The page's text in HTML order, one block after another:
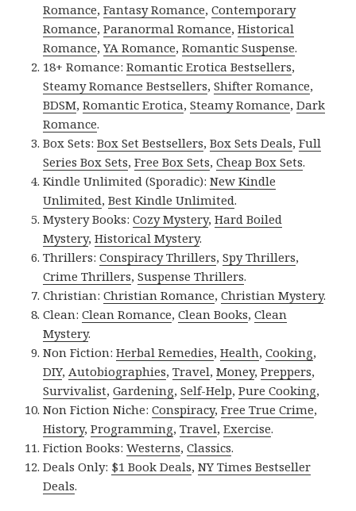
Romance,Fantasy Romance,Contemporary
Romance,Paranormal Romance,Historical
Romance,YA Romance,Romantic Suspense.
18+ Romance:Romantic Erotica Bestsellers,
Steamy Romance Bestsellers,Shifter Romance,
BDSM,Romantic Erotica,Steamy Romance,Dark
Romance.
Box Sets:Box Set Bestsellers,Box Sets Deals,Full
Series Box Sets,Free Box Sets,Cheap Box Sets.
Kindle Unlimited (Sporadic):New Kindle
Unlimited,Best Kindle Unlimited.
Mystery Books:Cozy Mystery,Hard Boiled
Mystery,Historical Mystery.
Thrillers:Conspiracy Thrillers,Spy Thrillers,
Crime Thrillers,Suspense Thrillers.
Christian:Christian Romance,Christian Mystery.
Clean:Clean Romance,Clean Books,Clean
Mystery.
Non Fiction:Herbal Remedies,Health,Cooking,
DIY,Autobiographies,Travel,Money,Preppers,
Survivalist,Gardening,Self-Help,Pure Cooking,
Non Fiction Niche:Conspiracy,Free True Crime,
History,Programming,Travel,Exercise.
Fiction Books:Westerns,Classics.
Deals Only: $1 Book Deals,NY Times Bestseller
Deals.